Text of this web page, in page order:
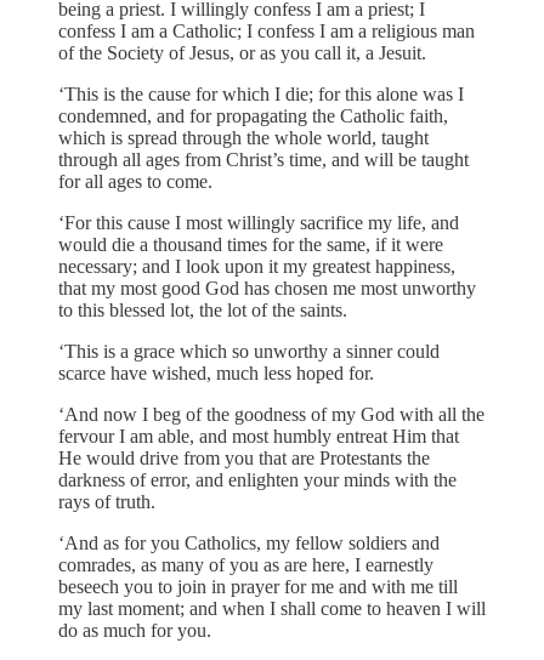
being a priest. I willingly confess I am a priest; I
confess I am a Catholic; I confess I am a religious man
of the Society of Jesus, or as you call it, a Jesuit.
‘This is the cause for which I die; for this alone was I
condemned, and for propagating the Catholic faith,
which is spread through the whole world, taught
through all ages from Christ’s time, and will be taught
for all ages to come.
‘For this cause I most willingly sacrifice my life, and
would die a thousand times for the same, if it were
necessary; and I look upon it my greatest happiness,
that my most good God has chosen me most unworthy
to this blessed lot, the lot of the saints.
‘This is a grace which so unworthy a sinner could
scarce have wished, much less hoped for.
‘And now I beg of the goodness of my God with all the
fervour I am able, and most humbly entreat Him that
He would drive from you that are Protestants the
darkness of error, and enlighten your minds with the
rays of truth.
‘And as for you Catholics, my fellow soldiers and
comrades, as many of you as are here, I earnestly
beseech you to join in prayer for me and with me till
my last moment; and when I shall come to heaven I will
do as much for you.